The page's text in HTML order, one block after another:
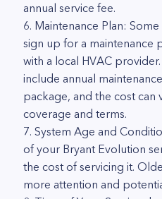
annual service fee.
6. Maintenance Plan:
sign up for a maintenance
with a local HVAC
include annual
package, and the cost can
coverage and terms.
7. System Age and
of your Bryant Evolution
the cost of servicing it.
more attention and